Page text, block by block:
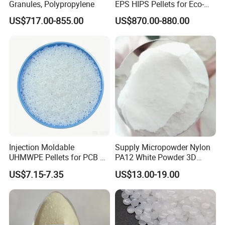
Company Profile
Sinopec Baling Petrochemical Co., LTD. is a large-scale
petrochemical complex integrating oil, chemical, fiber and fertilizer,
and the largest domestic lithium polymer, epoxy resin,
caprolactam, commercialcyclohexanoneproduction enterprises.
Baling Petrochemical Co. Ltd. affiliated to Sinopec, it has 14
affiliated units, including Olefin Division (oil refinery),
cyclohexanoneDivision,Synthetic Fiber Factory, Synthetic Rubber
Division, Epoxy Resin Division, Thermal Power Division, Power
Granules, Polypropylene
US$717.00-855.00
EPS HIPS Pellets for Eco-
Conscious Product
Development
US$870.00-880.00
Injection Moldable
UHMWPE Pellets for PCB &
Elevator Parts
US$7.15-7.35
Supply Micropowder Nylon
PA12 White Powder 3D
Printing Raw Material
US$13.00-19.00